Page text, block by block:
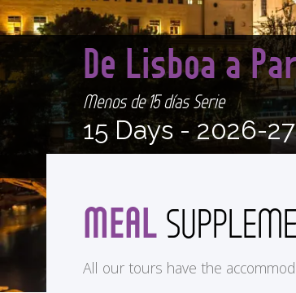
De Lisboa a
Menos de 15 días Serie
15 Days -2026-
MEAL
All our tours have the